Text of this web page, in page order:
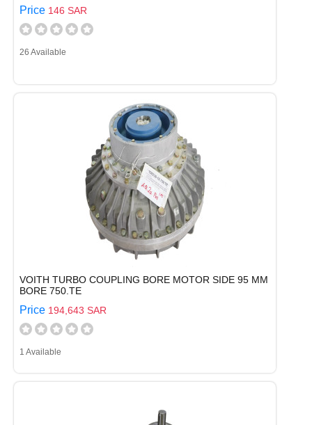
Price 146 SAR
26 Available
VOITH TURBO COUPLING BORE MOTOR SIDE 95 MM
BORE 750.TE
Price 194,643 SAR
1 Available